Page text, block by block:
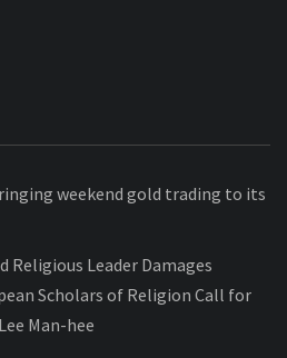
weekend gold trading to its
Religious Leader Damages
Scholars of Religion Call for
Man-hee